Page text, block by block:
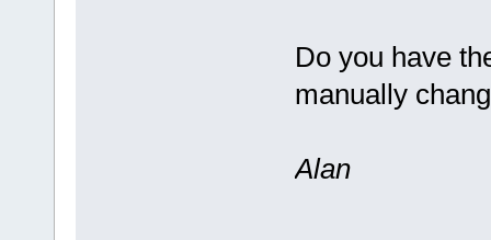
Do you have
manually
Alan